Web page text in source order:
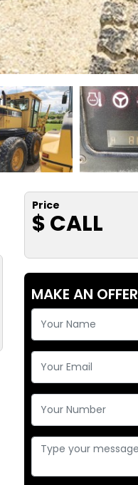
Price
$ CALL
MAKE AN OFFER